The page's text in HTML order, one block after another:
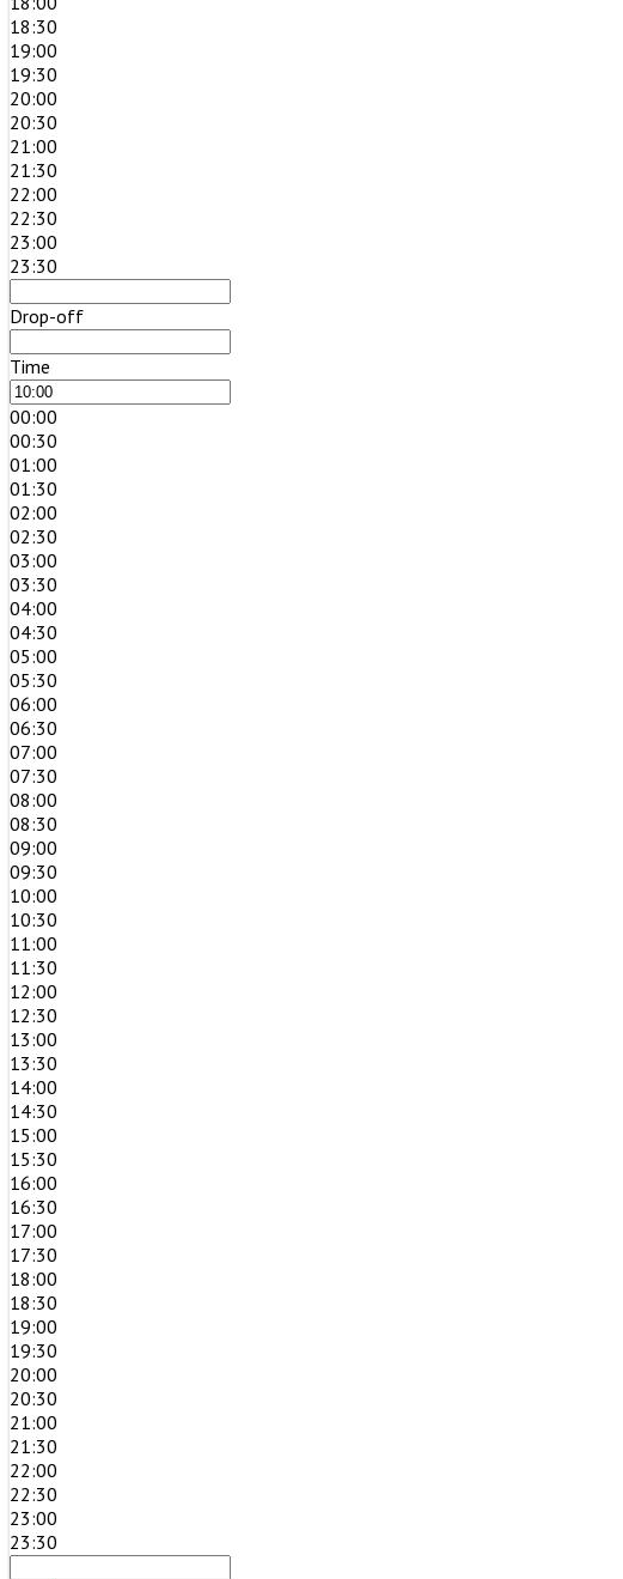
18:30
19:00
19:30
20:00
20:30
21:00
21:30
22:00
22:30
23:00
23:30
Drop-off
Time
00:00
00:30
01:00
01:30
02:00
02:30
03:00
03:30
04:00
04:30
05:00
05:30
06:00
06:30
07:00
07:30
08:00
08:30
09:00
09:30
10:00
10:30
11:00
11:30
12:00
12:30
13:00
13:30
14:00
14:30
15:00
15:30
16:00
16:30
17:00
17:30
18:00
18:30
19:00
19:30
20:00
20:30
21:00
21:30
22:00
22:30
23:00
23:30